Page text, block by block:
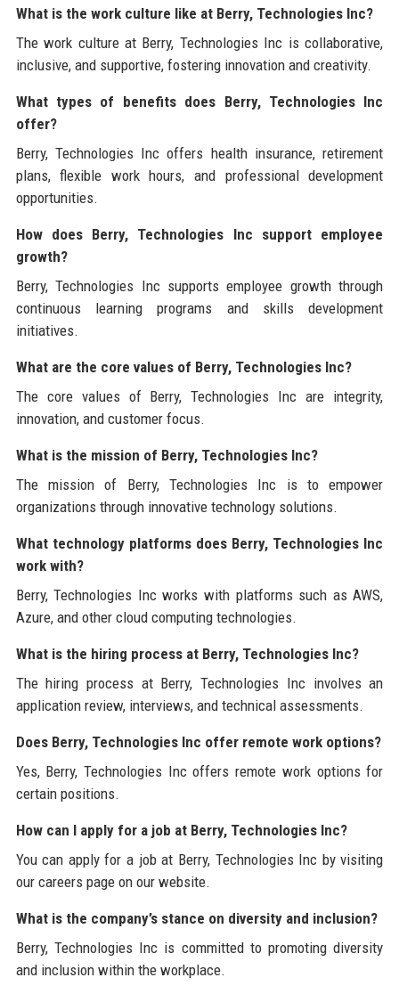
What is the work culture like at Berry, Technologies Inc?
The work culture at Berry, Technologies Inc is collaborative,
inclusive, and supportive, fostering innovation and creativity.
What types of benefits does Berry, Technologies Inc
offer?
Berry, Technologies Inc offers health insurance, retirement
plans, flexible work hours, and professional development
opportunities.
How does Berry, Technologies Inc support employee
growth?
Berry, Technologies Inc supports employee growth through
continuous learning programs and skills development
initiatives.
What are the core values of Berry, Technologies Inc?
The core values of Berry, Technologies Inc are integrity,
innovation, and customer focus.
What is the mission of Berry, Technologies Inc?
The mission of Berry, Technologies Inc is to empower
organizations through innovative technology solutions.
What technology platforms does Berry, Technologies Inc
work with?
Berry, Technologies Inc works with platforms such as AWS,
Azure, and other cloud computing technologies.
What is the hiring process at Berry, Technologies Inc?
The hiring process at Berry, Technologies Inc involves an
application review, interviews, and technical assessments.
Does Berry, Technologies Inc offer remote work options?
Yes, Berry, Technologies Inc offers remote work options for
certain positions.
How can I apply for a job at Berry, Technologies Inc?
You can apply for a job at Berry, Technologies Inc by visiting
our careers page on our website.
What is the company’s stance on diversity and inclusion?
Berry, Technologies Inc is committed to promoting diversity
and inclusion within the workplace.